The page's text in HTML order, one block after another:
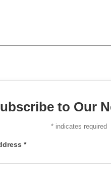
to Our
*indicates required
*